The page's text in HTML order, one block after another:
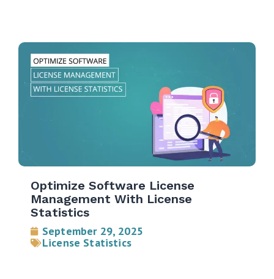
Optimize Software License
Management With License
Statistics
September 29, 2025
License Statistics